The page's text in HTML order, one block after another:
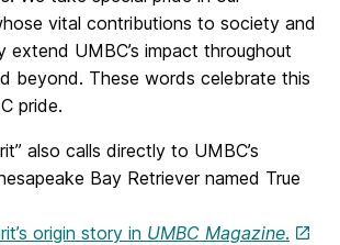
vital contributions to society and
extend UMBC’s impact throughout
beyond. These words celebrate this
pride.
also calls directly to UMBC’s
Bay Retriever named True
origin story in UMBC Magazine.